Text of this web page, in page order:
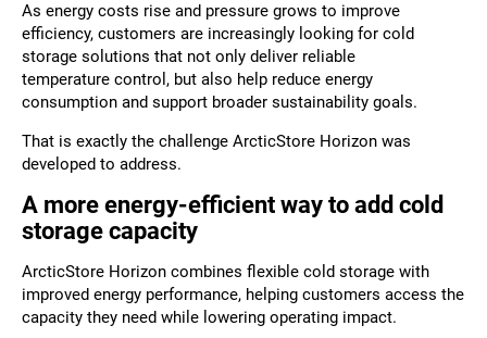
As energy costs rise and pressure grows to improve
efficiency, customers are increasingly looking for cold
storage solutions that not only deliver reliable
temperature control, but also help reduce energy
consumption and support broader sustainability goals.
That is exactly the challenge ArcticStore Horizon was
developed to address.
A more energy-efficient way to add cold
storage capacity
ArcticStore Horizon combines flexible cold storage with
improved energy performance, helping customers access the
capacity they need while lowering operating impact.